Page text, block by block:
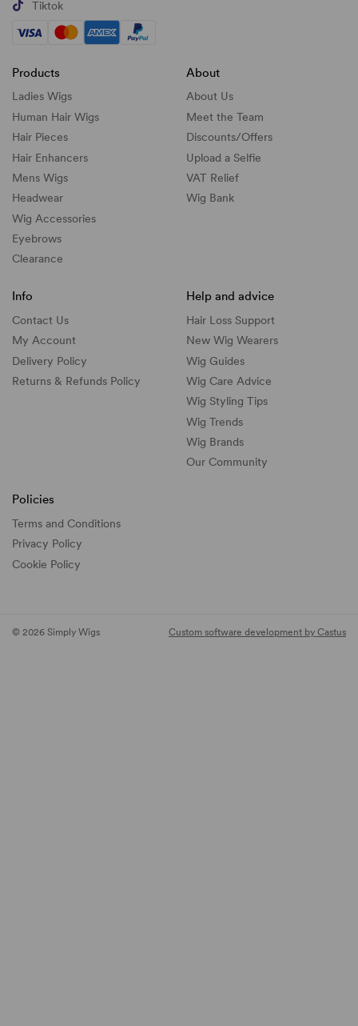
Tiktok
Products
Ladies Wigs
Human Hair Wigs
Hair Pieces
Hair Enhancers
Mens Wigs
Headwear
Wig Accessories
Eyebrows
Clearance
About
About Us
Meet the Team
Discounts/Offers
Upload a Selfie
VAT Relief
Wig Bank
Info
Contact Us
My Account
Delivery Policy
Returns & Refunds Policy
Help and advice
Hair Loss Support
New Wig Wearers
Wig Guides
Wig Care Advice
Wig Styling Tips
Wig Trends
Wig Brands
Our Community
Policies
Terms and Conditions
Privacy Policy
Cookie Policy
© 2026 Simply Wigs Custom software development by Castus